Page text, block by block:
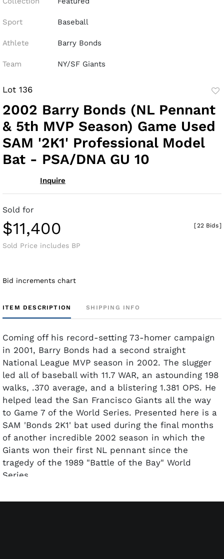
Sport Baseball
Athlete Barry Bonds
Team NY/SF Giants
Lot 136
2002 Barry Bonds (NL Pennant
& 5th MVP Season) Game Used
SAM '2K1' Professional Model
Bat - PSA/DNA GU 10
Inquire
Sold for
$11,400
Sold Price includes BP
[22 Bids]
Bid increments chart
ITEM DESCRIPTION SHIPPING INFO
Coming off his record-setting 73-homer campaign
in 2001, Barry Bonds had a second straight
National League MVP season in 2002. The slugger
led all of baseball with 11.7 WAR, an astounding 198
walks, .370 average, and a blistering 1.381 OPS. He
helped lead the San Francisco Giants all the way
to Game 7 of the World Series. Presented here is a
SAM 'Bonds 2K1' bat used during the final months
of another incredible 2002 season in which the
Giants won their first NL pennant since the
tragedy of the 1989 "Battle of the Bay" World
Series.
The uncracked maple bat exhibits evidence of